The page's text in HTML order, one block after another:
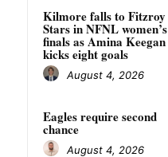
Kilmore falls to Fitzroy
Stars in NFNL women’s
finals as Amina Keegan
kicks eight goals
August 4, 2026
Eagles require second
chance
August 4, 2026